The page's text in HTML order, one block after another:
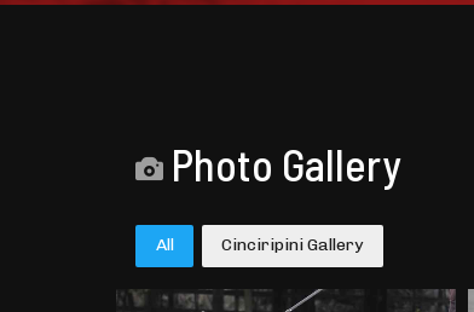
Photo Gallery
All Cinciripini Gallery